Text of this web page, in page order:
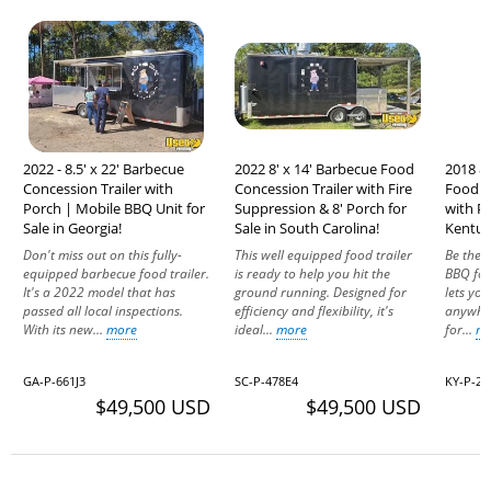
2022 - 8.5' x 22' Barbecue
Concession Trailer with
Porch | Mobile BBQ Unit for
Sale in Georgia!
Don't miss out on this fully-
equipped barbecue food trailer.
It's a 2022 model that has
passed all local inspections.
With its new... more
GA-P-661J3
$49,500 USD
2022 8' x 14' Barbecue Food
Concession Trailer with Fire
Suppression & 8' Porch for
Sale in South Carolina!
This well equipped food trailer
is ready to help you hit the
ground running. Designed for
efficiency and flexibility, it's
ideal... more
SC-P-478E4
$49,500 USD
2018
Food
with
Be the
BBQ
lets
for...
KY-P-